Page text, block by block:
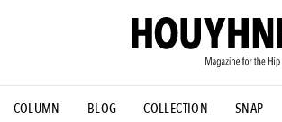
COLUMN BLOG COLLECTION SNAP
#ESSENTIAL DESIGNS # Vintage Summit